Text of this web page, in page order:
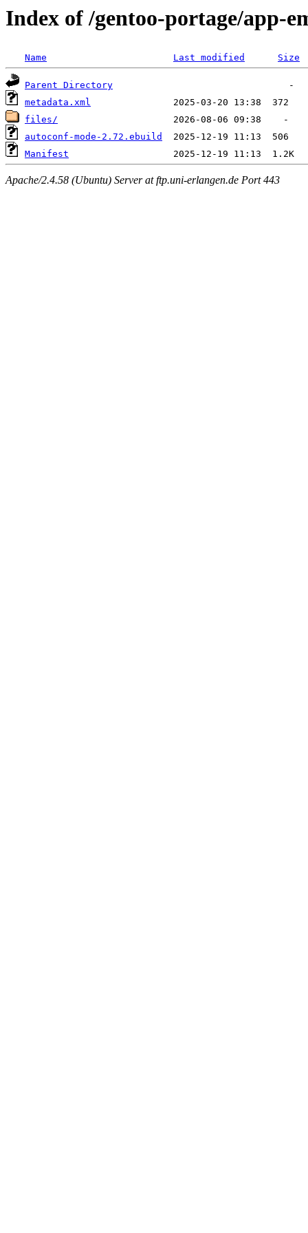
Index of /gentoo-portage/app-
Name Last modified Size
Parent Directory
metadata.xml
files/
autoconf-mode-2.72.ebuild
Manifest
Apache/2.4.58 (Ubuntu) Server at ftp.uni-erlangen.de Port 443